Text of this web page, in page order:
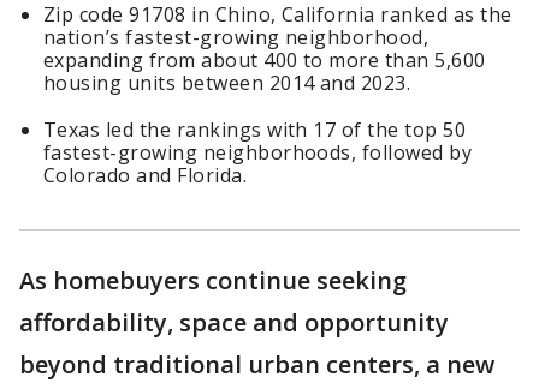
Zip code 91708 in Chino, California ranked as the
nation’s fastest-growing neighborhood,
expanding from about 400 to more than 5,600
housing units between 2014 and 2023.
Texas led the rankings with 17 of the top 50
fastest-growing neighborhoods, followed by
Colorado and Florida.
As homebuyers continue seeking
affordability, space and opportunity
beyond traditional urban centers, a new